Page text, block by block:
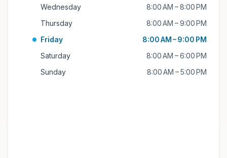
Wednesday
8:00 AM – 8:00 PM
Thursday
8:00 AM – 9:00 PM
Friday
8:00 AM – 9:00 PM
Saturday
8:00 AM – 6:00 PM
Sunday
8:00 AM – 5:00 PM